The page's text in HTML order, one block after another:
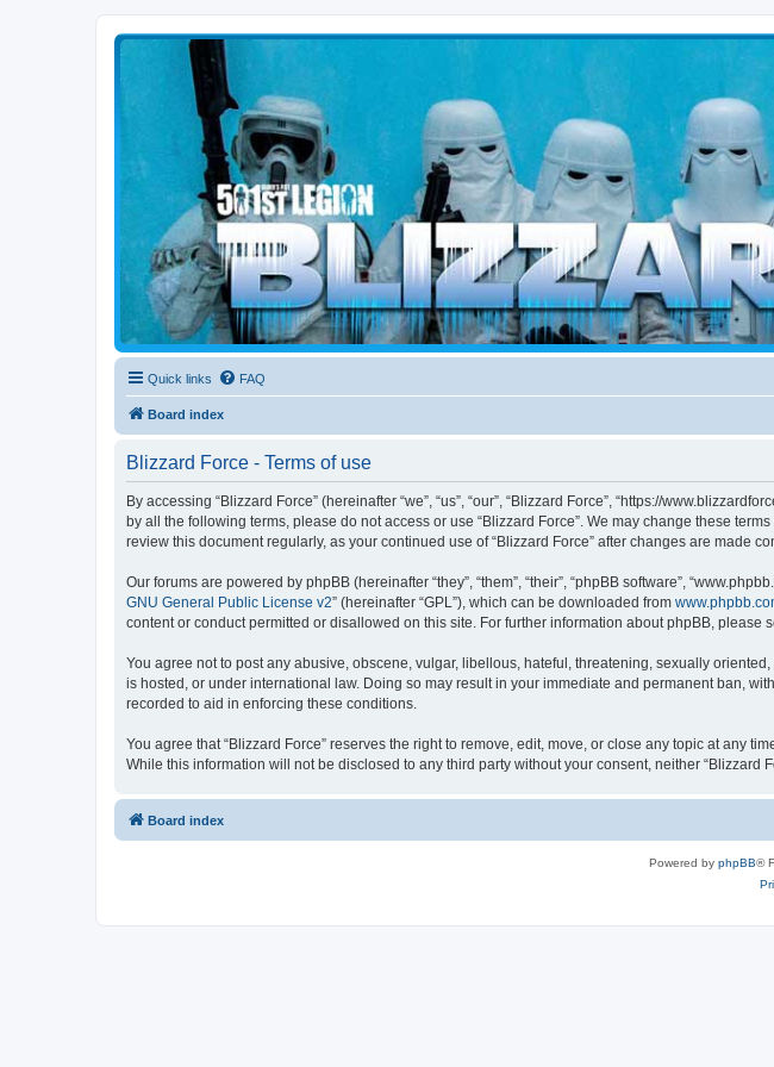
Blizzard Force
Home to Snowtroopers, Snowtrooper Commanders, and other 501st cold weather forces
Quick links FAQ
Board index
Blizzard Force - Terms of use
By accessing “Blizzard Force” (hereinafter “we”, “us”, “our”, “Blizzard Force”, “https://
by all the following terms, please do not access or use “Blizzard Force”. We may change these
review this document regularly, as your continued use of “Blizzard Force” after changes are made
Our forums are powered by phpBB (hereinafter “they”, “them”, “their”, “phpBB software”,
GNU General Public License v2” (hereinafter “GPL”), which can be downloaded from
content or conduct permitted or disallowed on this site. For further information about phpBB, please
You agree not to post any abusive, obscene, vulgar, libellous, hateful, threatening, sexually
is hosted, or under international law. Doing so may result in your immediate and permanent ban,
recorded to aid in enforcing these conditions.
You agree that “Blizzard Force” reserves the right to remove, edit, move, or close any topic at any
While this information will not be disclosed to any third party without your consent, neither
Board index
Powered by phpBB®